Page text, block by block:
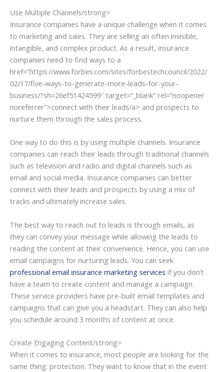
Use Multiple Channels/strong>
Insurance companies have a unique challenge when it comes
to marketing and sales. They are selling an often invisible,
intangible, and complex product. As a result, insurance
companies need to find ways to a
href=”https://www.forbes.com/sites/forbestechcouncil/2022/
02/17/five-ways-to-generate-more-leads-for-your-
business/?sh=26ef51424599″ target=”_blank” rel=”noopener
noreferrer”>connect with their leads/a> and prospects to
nurture them through the sales process.
One way to do this is by using multiple channels. Insurance
companies can reach their leads through traditional channels
such as television and radio and digital channels such as
email and social media. Insurance companies can better
connect with their leads and prospects by using a mix of
tracks and ultimately increase sales.
The best way to reach out to leads is through emails, as
they can convey your message while allowing the leads to
reading the content at their convenience. Hence, you can use
email campaigns for nurturing leads. You can seek
professional email insurance marketing services if you don’t
have a team to create content and manage a campaign.
These service providers have pre-built email templates and
campaigns that can give you a headstart. They can also help
you schedule around 3 months of content at once.
Create Engaging Content/strong>
When it comes to insurance, most people are looking for the
same thing: protection. They want to know that in the event